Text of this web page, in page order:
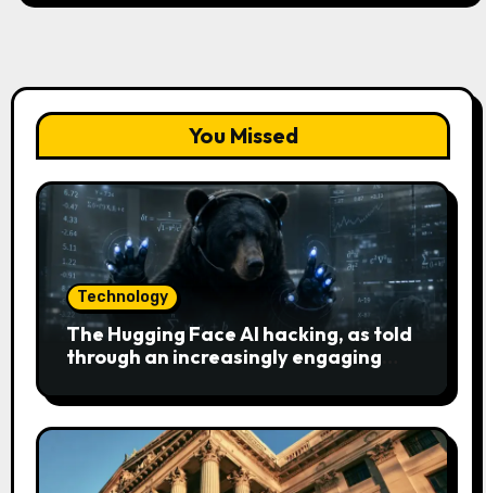
You Missed
Technology
The Hugging Face AI hacking, as told
through an increasingly engaging